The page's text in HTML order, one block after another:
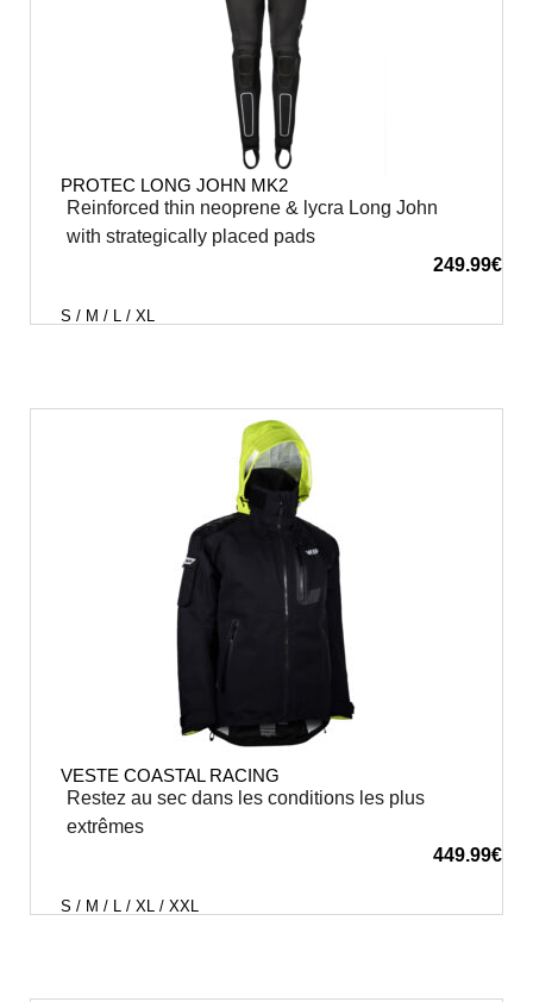
PROTEC LONG JOHN MK2
Reinforced thin neoprene & lycra Long John
with strategically placed pads
249.99€
S / M / L / XL
VESTE COASTAL RACING
Restez au sec dans les conditions les plus
extrêmes
449.99€
S / M / L / XL / XXL